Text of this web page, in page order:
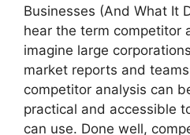
Businesses (And What It
hear the term competitor
imagine large
market reports and
competitor analysis can
practical and accessible
can use. Done well,